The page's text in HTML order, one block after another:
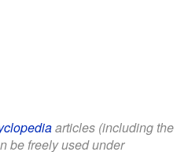
articles (including the
be freely used under